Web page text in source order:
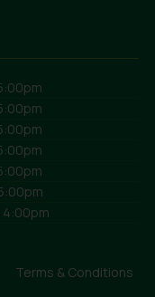
4:00pm
Terms & Conditions